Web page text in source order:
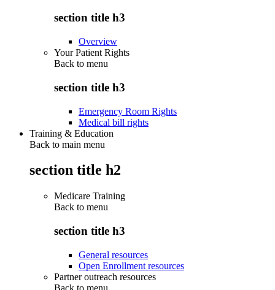
section title h3
Overview
Your Patient Rights
Back to menu
section title h3
Emergency Room Rights
Medical bill rights
Training & Education
Back to main menu
section title h2
Medicare Training
Back to menu
section title h3
General resources
Open Enrollment resources
Partner outreach resources
Back to menu